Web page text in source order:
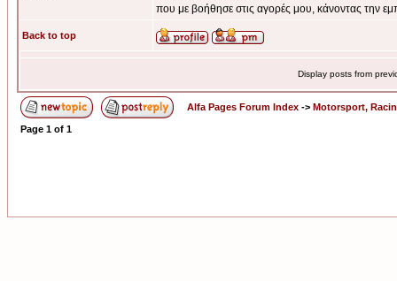
που με βοήθησε στις αγορές μου, κάνοντας την
Back to top
Display posts from
Alfa Pages Forum Index -> Motorsport,
Page 1 of 1